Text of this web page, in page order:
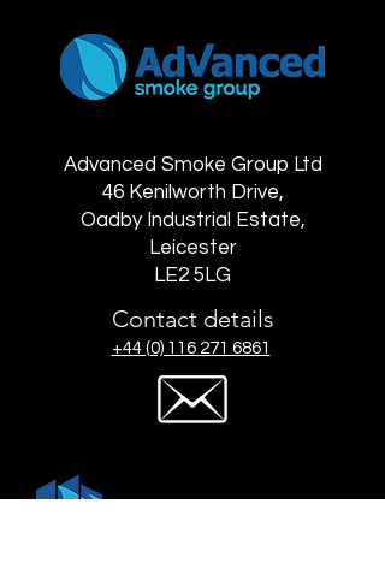
Advanced Smoke Group Ltd
46 Kenilworth Drive,
Oadby Industrial Estate,
Leicester
LE2 5LG
Contact details
+44 (0) 116 271 6861